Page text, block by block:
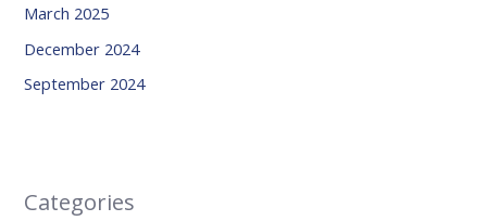
March 2025
December 2024
September 2024
Categories